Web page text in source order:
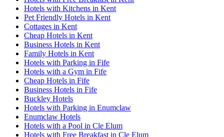
Hotels with Kitchens in Kent
Pet Friendly Hotels in Kent
Cottages in Kent
Cheap Hotels in Kent
Business Hotels in Kent
Family Hotels in Kent
Hotels with Parking in Fife
Hotels with a Gym in Fife
Cheap Hotels in Fife
Business Hotels in Fife
Buckley Hotels
Hotels with Parking in Enumclaw
Enumclaw Hotels
Hotels with a Pool in Cle Elum
Hotels with Free Breakfast in Cle Elum